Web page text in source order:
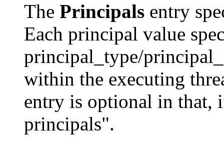
The Principals entry
Each principal value
principal_type/
within the executing
entry is optional in
principals".